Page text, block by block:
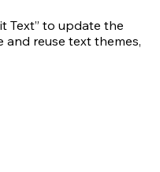
Text” to update the
and reuse text themes,